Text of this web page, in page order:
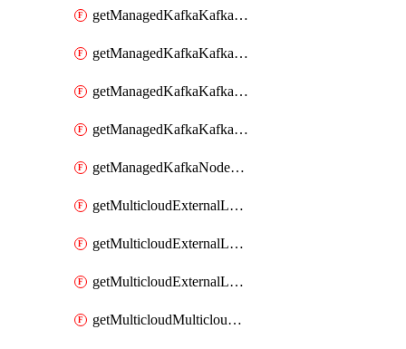
getManagedKafkaKafkaClusterConfigVersion
getManagedKafkaKafkaClusterConfigVersions
getManagedKafkaKafkaClusterConfigs
getManagedKafkaKafkaClusters
getManagedKafkaNodeShapes
getMulticloudExternalLocationMappingMetadata
getMulticloudExternalLocationSummariesMetadata
getMulticloudExternalLocationsMetadata
getMulticloudMulticloudalerts